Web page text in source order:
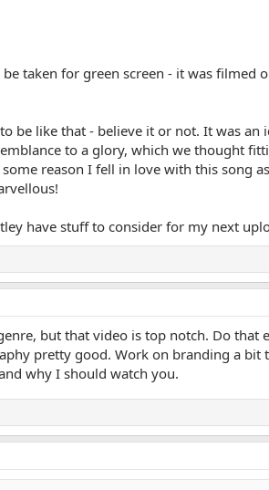
taken for green screen - it was filmed
be like that - believe it or not. It was
to a glory, which we thought
reason I fell in love with this song
have stuff to consider for my next
but that video is top notch. Do that
pretty good. Work on branding a
why I should watch you.